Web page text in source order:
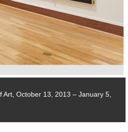
Art, October 13, 2013 – January 5,